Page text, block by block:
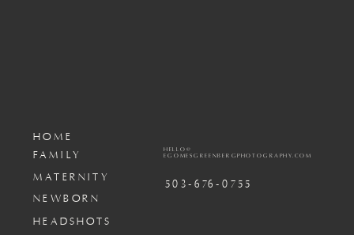
503-676-0755
HELLO@
EGOMESGREENBERGPHOTOGRAPHY.COM
MATERNITY
FAMILY
HOME
NEWBORN
HEADSHOTS